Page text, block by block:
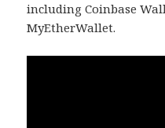
including Coinbase
MyEtherWallet.